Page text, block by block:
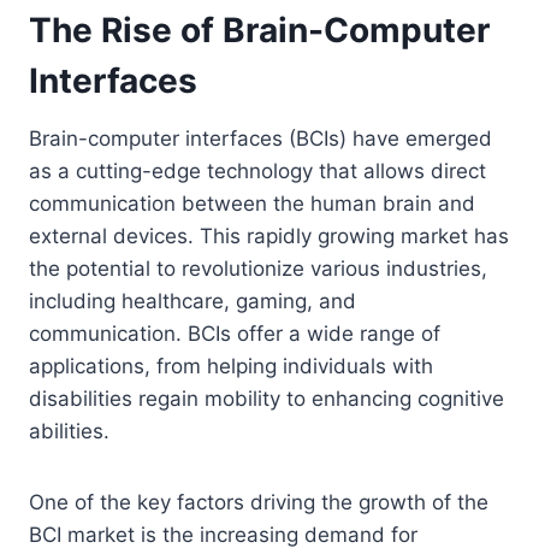
The Rise of Brain-Computer
Interfaces
Brain-computer interfaces (BCIs) have emerged
as a cutting-edge technology that allows direct
communication between the human brain and
external devices. This rapidly growing market has
the potential to revolutionize various industries,
including healthcare, gaming, and
communication. BCIs offer a wide range of
applications, from helping individuals with
disabilities regain mobility to enhancing cognitive
abilities.
One of the key factors driving the growth of the
BCI market is the increasing demand for